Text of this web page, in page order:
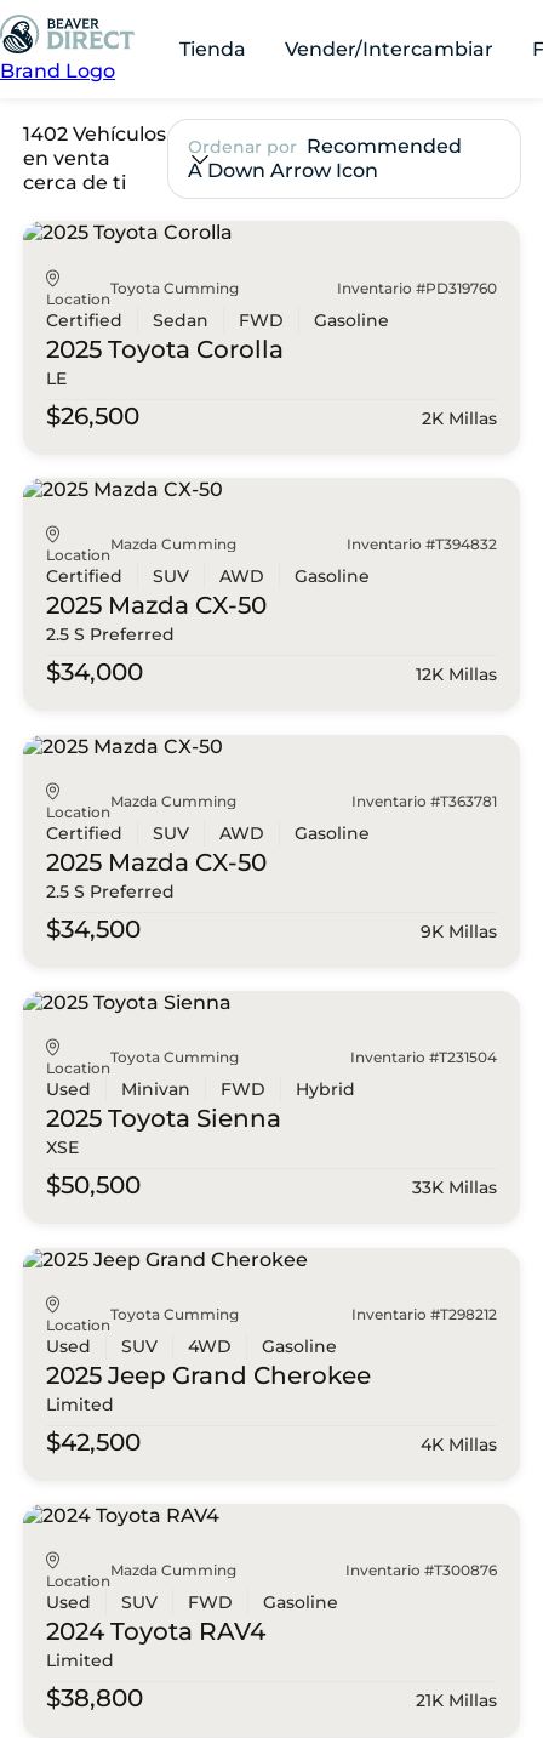
Brand Logo
Tienda Vender/Intercambiar
1402 Vehículos
en venta
cerca de ti
Ordenar por Recommended
A Down Arrow Icon
Location
Toyota Cumming Inventario #PD319760
Certified Sedan FWD Gasoline
2025 Toyota Corolla
LE
$26,500 2K Millas
Location
Mazda Cumming Inventario #T394832
Certified SUV AWD Gasoline
2025 Mazda CX-50
2.5 S Preferred
$34,000 12K Millas
Location
Mazda Cumming Inventario #T363781
Certified SUV AWD Gasoline
2025 Mazda CX-50
2.5 S Preferred
$34,500 9K Millas
Location
Toyota Cumming Inventario #T231504
Used Minivan FWD Hybrid
2025 Toyota Sienna
XSE
$50,500 33K Millas
Location
Toyota Cumming Inventario #T298212
Used SUV 4WD Gasoline
2025 Jeep Grand Cherokee
Limited
$42,500 4K Millas
Location
Mazda Cumming Inventario #T300876
Used SUV FWD Gasoline
2024 Toyota RAV4
Limited
$38,800 21K Millas